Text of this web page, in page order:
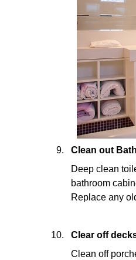
Clean out
Deep clean
bathroom
Replace any
Clear off
Clean off